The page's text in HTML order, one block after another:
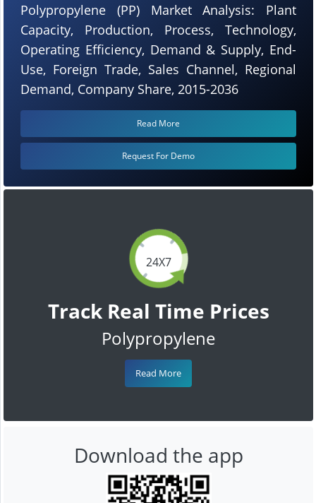
24X7
Track Real Time Prices
Polypropylene
Read More
Polypropylene (PP) Market Analysis: Plant
Capacity, Production, Process, Technology,
Operating Efficiency, Demand & Supply, End-
Use, Foreign Trade, Sales Channel, Regional
Demand, Company Share, 2015-2036
Read More
Request For Demo
Download the app